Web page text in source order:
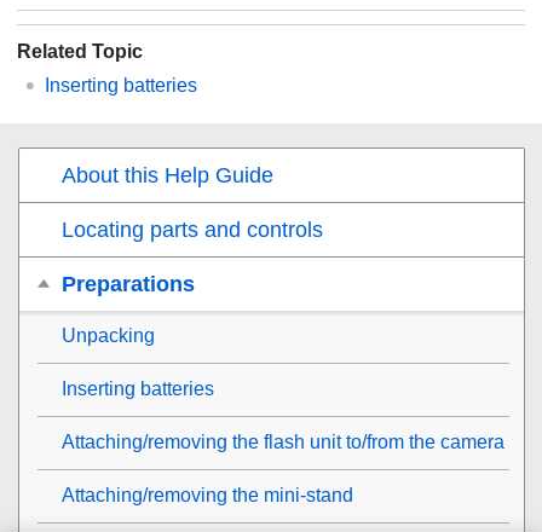
Related Topic
Inserting batteries
About this Help Guide
Locating parts and controls
Preparations
Unpacking
Inserting batteries
Attaching/removing the flash unit to/from the camera
Attaching/removing the mini-stand